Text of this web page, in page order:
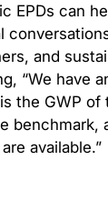
EPDs can
and
“We have
the GWP
benchmark,
available.”